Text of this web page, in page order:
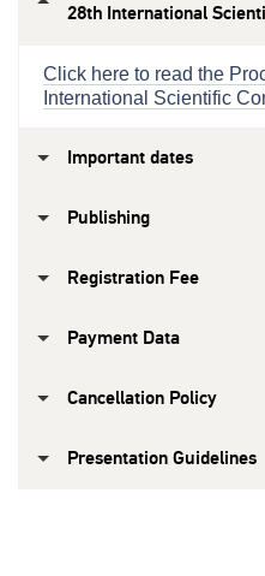
28th International
Click here to read the
International Scientific
Important dates
Publishing
Registration Fee
Payment Data
Cancellation Policy
Presentation Guidelines